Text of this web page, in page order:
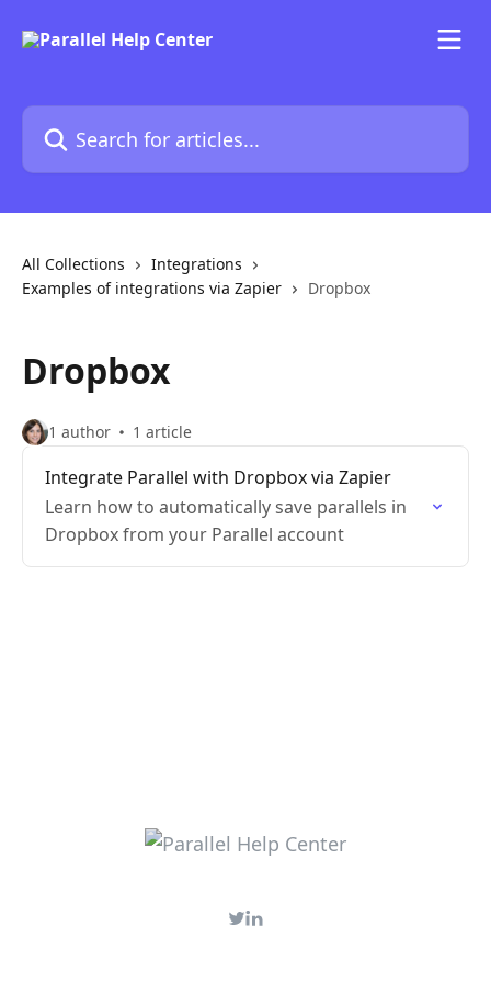
Search for articles...
All Collections
Integrations
Examples of integrations via Zapier
Dropbox
Dropbox
1 author 1 article
Integrate Parallel with Dropbox via Zapier
Learn how to automatically save parallels in
Dropbox from your Parallel account